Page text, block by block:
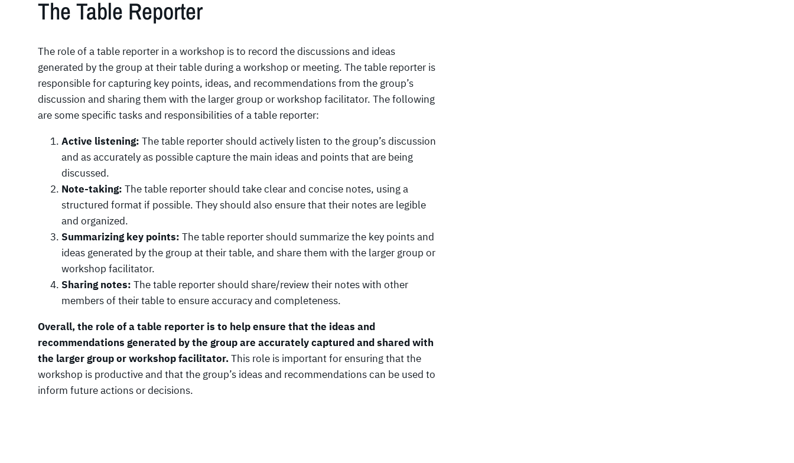
The Table Reporter
The role of a table reporter in a workshop is to record the discussions and ideas
generated by the group at their table during a workshop or meeting. The table reporter is
responsible for capturing key points, ideas, and recommendations from the group’s
discussion and sharing them with the larger group or workshop facilitator. The following
are some specific tasks and responsibilities of a table reporter:
Active listening: The table reporter should actively listen to the group’s discussion
and as accurately as possible capture the main ideas and points that are being
discussed.
Note-taking: The table reporter should take clear and concise notes, using a
structured format if possible. They should also ensure that their notes are legible
and organized.
Summarizing key points: The table reporter should summarize the key points and
ideas generated by the group at their table, and share them with the larger group or
workshop facilitator.
Sharing notes: The table reporter should share/review their notes with other
members of their table to ensure accuracy and completeness.
Overall, the role of a table reporter is to help ensure that the ideas and
recommendations generated by the group are accurately captured and shared with
the larger group or workshop facilitator.This role is important for ensuring that the
workshop is productive and that the group’s ideas and recommendations can be used to
inform future actions or decisions.